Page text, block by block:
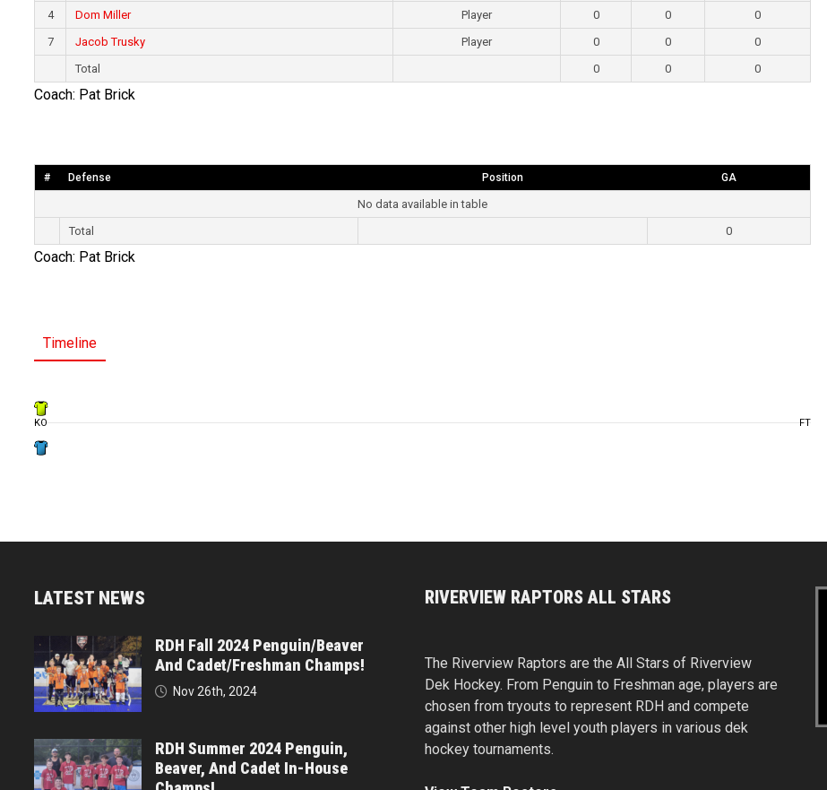
4
Dom Miller Player 0 0
0
7
Jacob Trusky Player 0 0
0
Total
0 0 0
Coach: Pat Brick
# Defense Position GA
No data available in table
Total
0
Coach: Pat Brick
Timeline
KO FT
LATEST NEWS
RDH Fall 2024 Penguin/Beaver
And Cadet/Freshman Champs!
Nov 26th, 2024
RDH Summer 2024 Penguin,
Beaver, And Cadet In-House
RIVERVIEW RAPTORS ALL STARS
The Riverview Raptors are the All Stars of Riverview
Dek Hockey. From Penguin to Freshman age, players are
chosen from tryouts to represent RDH and compete
against other high level youth players in various dek
hockey tournaments.